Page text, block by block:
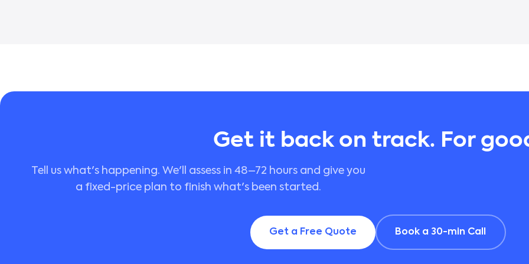
Get it back on track. For
Tell us what's happening. We'll assess in 48–72 hours and give you
a fixed-price plan to finish what's been started.
Get a Free Quote Book a 30-min Call